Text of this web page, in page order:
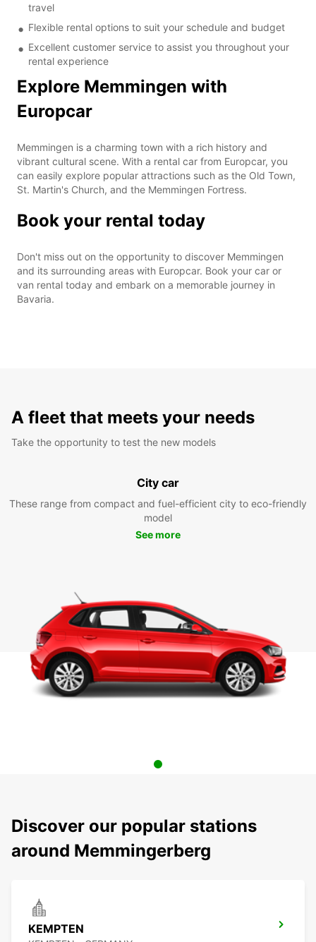
travel
Flexible rental options to suit your schedule and budget
Excellent customer service to assist you throughout your
rental experience
Explore Memmingen with
Europcar
Memmingen is a charming town with a rich history and
vibrant cultural scene. With a rental car from Europcar, you
can easily explore popular attractions such as the Old Town,
St. Martin's Church, and the Memmingen Fortress.
Book your rental today
Don't miss out on the opportunity to discover Memmingen
and its surrounding areas with Europcar. Book your car or
van rental today and embark on a memorable journey in
Bavaria.
A fleet that meets your needs
Take the opportunity to test the new models
City car
These range from compact and fuel-efficient city to eco-friendly
model
See more
Discover our popular stations
around Memmingerberg
KEMPTEN